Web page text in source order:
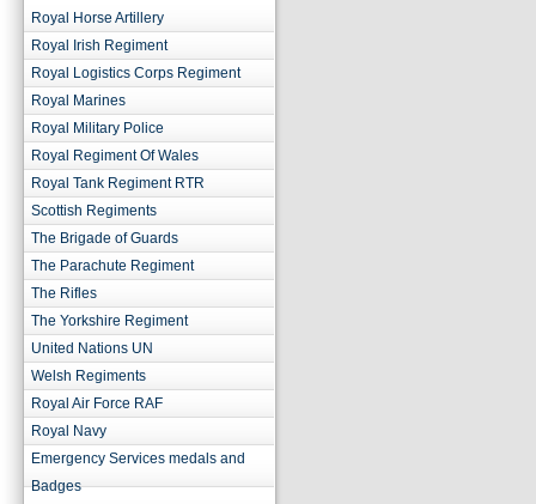
Royal Horse Artillery
Royal Irish Regiment
Royal Logistics Corps Regiment
Royal Marines
Royal Military Police
Royal Regiment Of Wales
Royal Tank Regiment RTR
Scottish Regiments
The Brigade of Guards
The Parachute Regiment
The Rifles
The Yorkshire Regiment
United Nations UN
Welsh Regiments
Royal Air Force RAF
Royal Navy
Emergency Services medals and
Badges